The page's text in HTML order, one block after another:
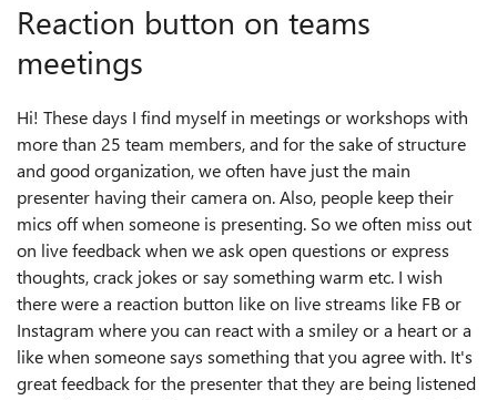
Reaction button on teams
meetings
Hi! These days I find myself in meetings or workshops with
more than 25 team members, and for the sake of structure
and good organization, we often have just the main
presenter having their camera on. Also, people keep their
mics off when someone is presenting. So we often miss out
on live feedback when we ask open questions or express
thoughts, crack jokes or say something warm etc. I wish
there were a reaction button like on live streams like FB or
Instagram where you can react with a smiley or a heart or a
like when someone says something that you agree with. It's
great feedback for the presenter that they are being listened